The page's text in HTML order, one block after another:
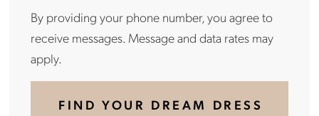
By providing your phone number, you agree to
receive messages. Message and data rates may
apply.
FIND YOUR DREAM DRESS